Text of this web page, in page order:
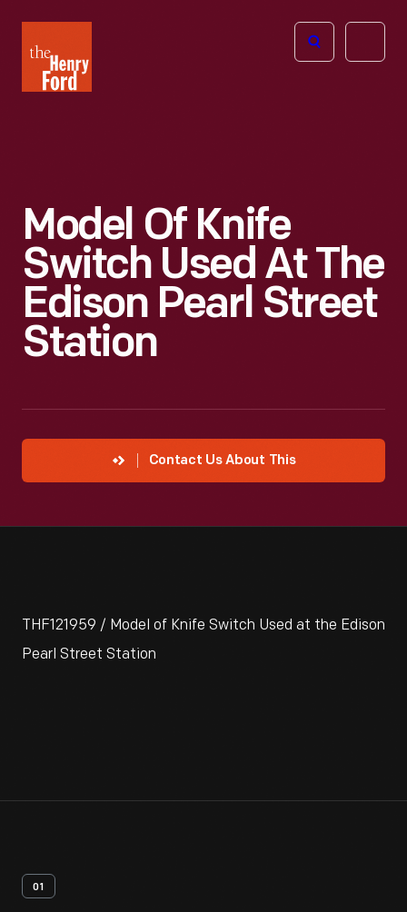
Henry
Ford
Open
Model Of Knife
Switch Used At The
Edison Pearl Street
Station
Contact Us About This
THF121959 / Model of Knife Switch Used at the Edison
Pearl Street Station
01